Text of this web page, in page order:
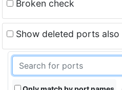
Broken check
Show deleted ports also